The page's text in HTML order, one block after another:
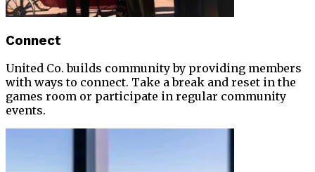
Connect
United Co. builds community by providing members
with ways to connect. Take a break and reset in the
games room or participate in regular community
events.